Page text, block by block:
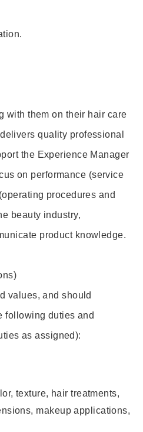
with them on their hair care
quality professional
the Experience Manager
on performance (service
procedures and
beauty industry,
product knowledge.
values, and should
following duties and
as assigned):
texture, hair treatments,
makeup applications,